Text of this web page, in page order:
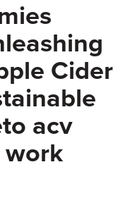
Cider
acv
work